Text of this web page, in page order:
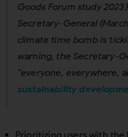
Goods Forum study
Secretary-General
climate time bomb is
warning, the Secretary-
“everyone, everywhere,
sustainability